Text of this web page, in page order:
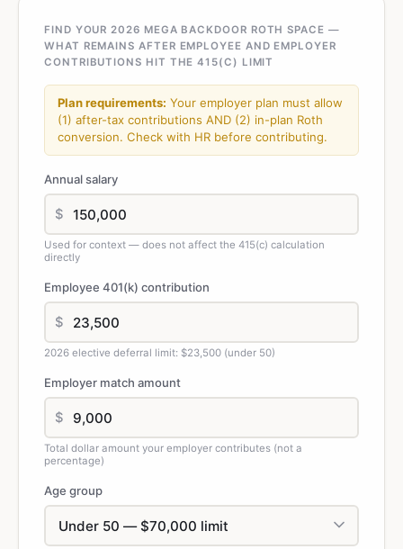
FIND YOUR 2026 MEGA BACKDOOR ROTH SPACE —
WHAT REMAINS AFTER EMPLOYEE AND EMPLOYER
CONTRIBUTIONS HIT THE 415(C) LIMIT
Plan requirements: Your employer plan must allow
(1) after-tax contributions AND (2) in-plan Roth
conversion. Check with HR before contributing.
Annual salary
$
Used for context — does not affect the 415(c) calculation
directly
Employee 401(k) contribution
$
2026 elective deferral limit: $23,500 (under 50)
Employer match amount
$
Total dollar amount your employer contributes (not a
percentage)
Age group